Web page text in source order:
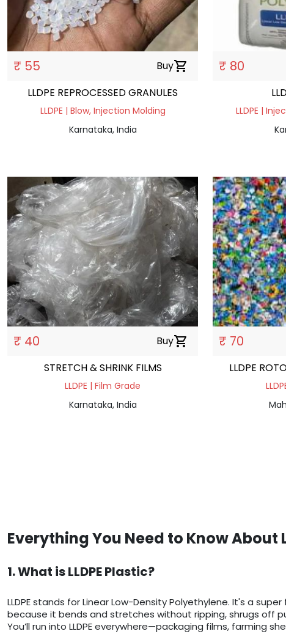
₹ 55 Buyshopping_cart
LLDPE REPROCESSED GRANULES
LLDPE | Blow, Injection Molding
Karnataka, India
₹ 80
LLDPE |
₹ 40 Buyshopping_cart
STRETCH & SHRINK FILMS
LLDPE | Film Grade
Karnataka, India
₹ 70
LLDPE
Everything You Need to Know About
1. What is LLDPE Plastic?
LLDPE stands for Linear Low-Density Polyethylene. It's a
because it bends and stretches without ripping, shrugs off
You’ll run into LLDPE everywhere—packaging films, farming